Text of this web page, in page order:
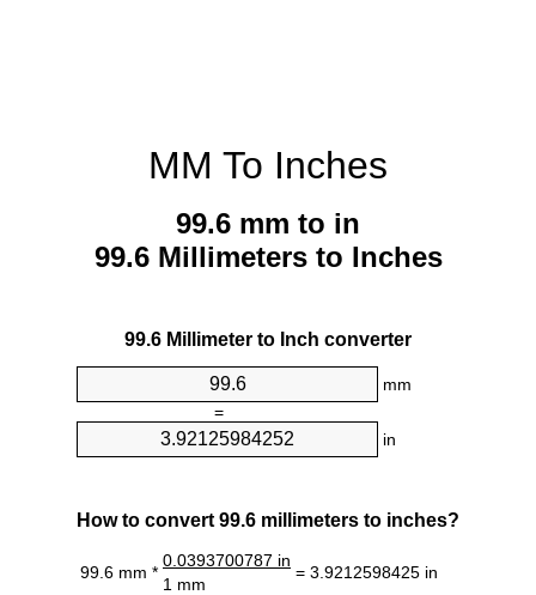
MM To Inches
99.6 mm to in
99.6 Millimeters to Inches
99.6 Millimeter to Inch converter
mm
=
in
How to convert 99.6 millimeters to inches?
99.6 mm *
0.0393700787 in
= 3.9212598425 in
1 mm